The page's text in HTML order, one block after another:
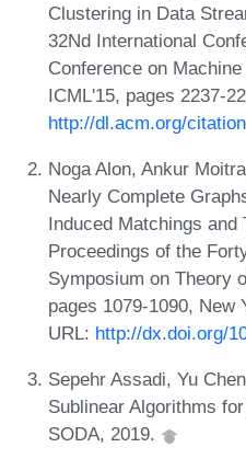
Clustering in Data
32Nd International
Conference on
ICML'15, pages 2237-
http://dl.acm.org/
Noga Alon, Ankur
Nearly Complete
Induced Matchings
Proceedings of the
Symposium on Theory
pages 1079-1090, New
URL: http://dx.doi.org/
Sepehr Assadi, Yu
Sublinear Algorithms
SODA, 2019.